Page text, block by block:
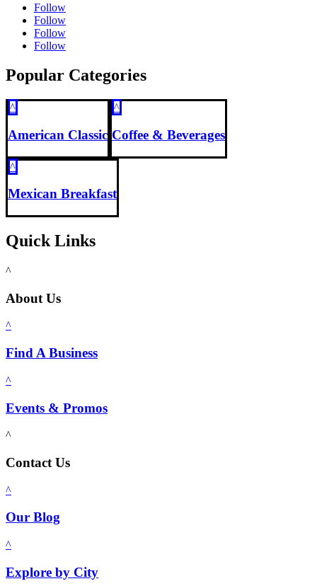
Follow
Follow
Follow
Follow
Popular Categories
^
American Classic
^
Coffee & Beverages
^
Mexican Breakfast
Quick Links
^
About Us
^
Find A Business
^
Events & Promos
^
Contact Us
^
Our Blog
^
Explore by City